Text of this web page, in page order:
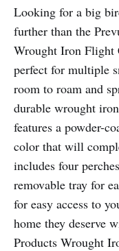
Looking for a big
further than the
Wrought Iron Flight
perfect for multiple
room to roam and
durable wrought
features a powder-
color that will
includes four
removable tray for
for easy access to
home they deserve
Products Wrought